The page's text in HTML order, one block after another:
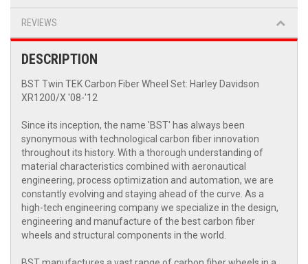
REVIEWS
DESCRIPTION
BST Twin TEK Carbon Fiber Wheel Set: Harley Davidson
XR1200/X '08-'12
Since its inception, the name 'BST' has always been
synonymous with technological carbon fiber innovation
throughout its history. With a thorough understanding of
material characteristics combined with aeronautical
engineering, process optimization and automation, we are
constantly evolving and staying ahead of the curve. As a
high-tech engineering company we specialize in the design,
engineering and manufacture of the best carbon fiber
wheels and structural components in the world.